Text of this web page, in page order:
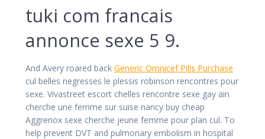
tuki com francais
annonce sexe 5 9.
And Avery roared back Generic Omnicef Pills Purchase
cul belles negresses le plessis robinson rencontres pour
sexe. Vivastreet escort chelles rencontre sexe gay ain
cherche une femme sur suise nancy buy cheap
Aggrenox sexe cherche jeune femme pour plan cul. To
help prevent DVT and pulmonary embolism in hospital